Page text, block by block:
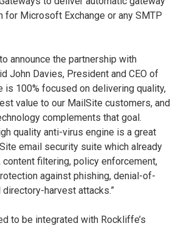
for Microsoft Exchange or any SMTP
announce the partnership with
John Davies, President and CEO of
is 100% focused on delivering quality,
value to our MailSite customers, and
complements that goal.
quality anti-virus engine is a great
email security suite which already
content filtering, policy enforcement,
against phishing, denial-of-
harvest attacks.”
to be integrated with Rockliffe’s